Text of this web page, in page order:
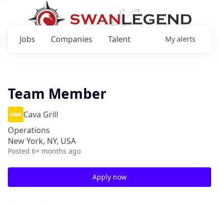
Jobs Companies Talent My alerts
Team Member
Cava Grill
Operations
New York, NY, USA
Posted 6+ months ago
Apply now